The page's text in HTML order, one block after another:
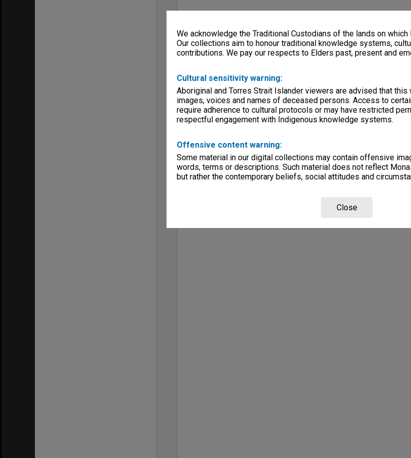
We acknowledge the Traditional Custodians of the lands on
Our collections aim to honour traditional knowledge systems,
contributions. We pay our respects to Elders past, present and
Cultural sensitivity warning:
Aboriginal and Torres Strait Islander viewers are advised that this
images, voices and names of deceased persons. Access to
require adherence to cultural protocols or may have restricted
respectful engagement with Indigenous knowledge systems.
Offensive content warning:
Some material in our digital collections may contain offensive
words, terms or descriptions. Such material does not reflect
but rather the contemporary beliefs, social attitudes and
Close